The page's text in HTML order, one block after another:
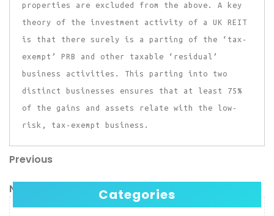
properties are excluded from the above. A key
theory of the investment activity of a UK REIT
is that there surely is a parting of the ‘tax-
exempt’ PRB and other taxable ‘residual’
business activities. This parting into two
distinct businesses ensures that at least 75%
of the gains and assets relate with the low-
risk, tax-exempt business.
Post
navigation
Previous
Previous
Next
Post
Next Categories